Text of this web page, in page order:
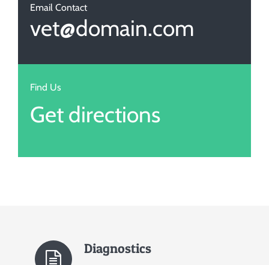
Email Contact
vet@domain.com
Find Us
Get directions
Diagnostics